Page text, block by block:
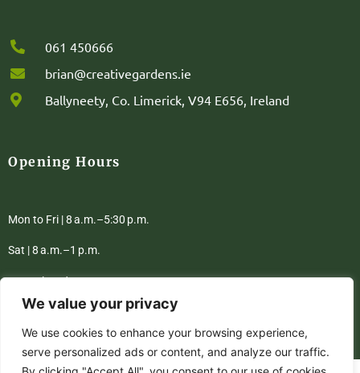
We value your privacy
We use cookies to enhance your browsing experience,
serve personalized ads or content, and analyze our traffic.
061 450666
brian@creativegardens.ie
Ballyneety, Co. Limerick, V94 E656, Ireland
Opening Hours
Mon to Fri | 8 a.m.–5:30 p.m.
Sat | 8 a.m.–1 p.m.
Sun | Closed
Privacy Policy Terms & Conditions